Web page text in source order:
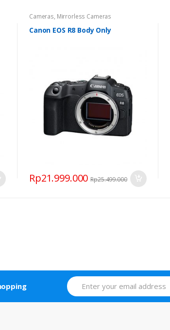
Cameras, Mirrorless Cameras
Canon EOS R8 Body Only
Rp21.999.000 Rp25.499.000